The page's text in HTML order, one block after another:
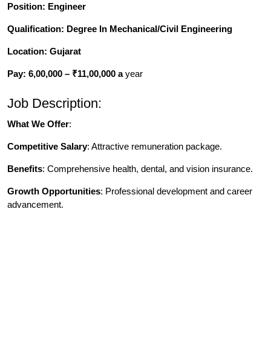
Position: Engineer
Qualification: Degree In Mechanical/Civil Engineering
Location: Gujarat
Pay: 6,00,000 – ₹11,00,000 ayear
Job Description:
What We Offer:
Competitive Salary: Attractive remuneration package.
Benefits: Comprehensive health, dental, and vision insurance.
Growth Opportunities: Professional development and career
advancement.